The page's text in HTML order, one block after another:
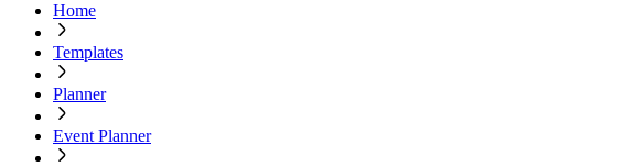
Home
Templates
Planner
Event Planner